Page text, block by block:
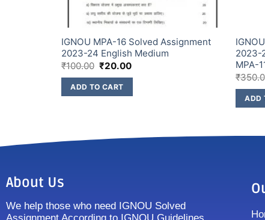
IGNOU MPA-16 Solved Assignment
2023-24 English Medium
₹100.00 ₹20.00
ADD TO CART
2023-
MPA-
₹
ADD
About Us
We help those who need IGNOU Solved